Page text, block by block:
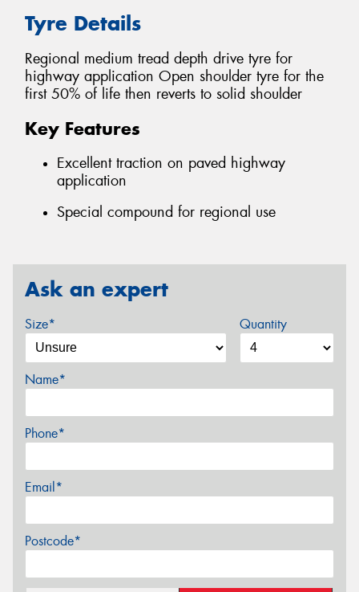
Tyre Details
Regional medium tread depth drive tyre for
highway application Open shoulder tyre for the
first 50% of life then reverts to solid shoulder
Key Features
Excellent traction on paved highway
application
Special compound for regional use
Ask an expert
Size* Quantity
Name*
Phone*
Email*
Postcode*